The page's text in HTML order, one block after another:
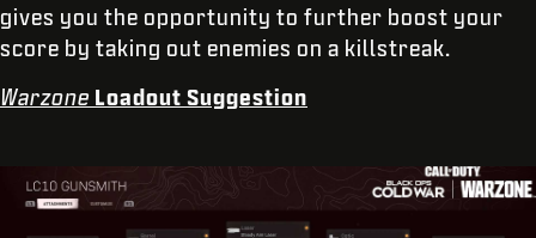
gives you the opportunity to further boost your
score by taking out enemies on a killstreak.
Warzone Loadout Suggestion